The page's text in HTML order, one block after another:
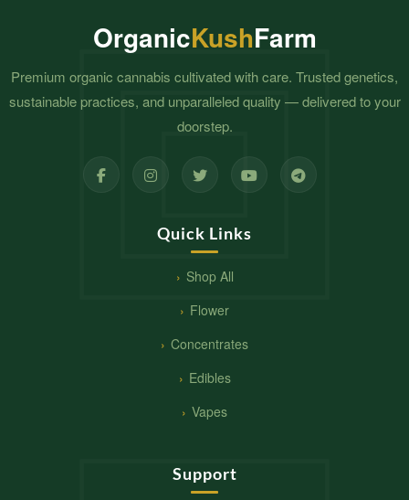
OrganicKushFarm
Premium organic cannabis cultivated with care. Trusted genetics,
sustainable practices, and unparalleled quality — delivered to your
doorstep.
Quick Links
Shop All
Flower
Concentrates
Edibles
Vapes
Support